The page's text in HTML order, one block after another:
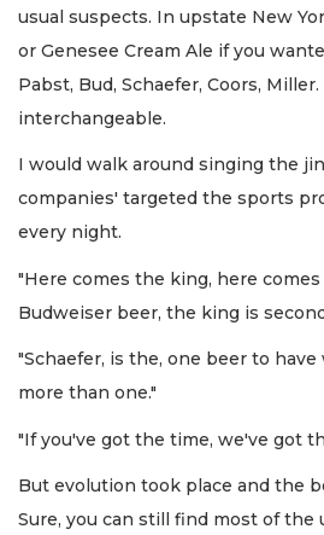
usual suspects. In upstate New
or Genesee Cream Ale if you
Pabst, Bud, Schaefer, Coors,
interchangeable.
I would walk around singing the
companies' targeted the sports
every night.
"Here comes the king, here
Budweiser beer, the king is
"Schaefer, is the, one beer to
more than one."
"If you've got the time, we've got
But evolution took place and the
Sure, you can still find most of the